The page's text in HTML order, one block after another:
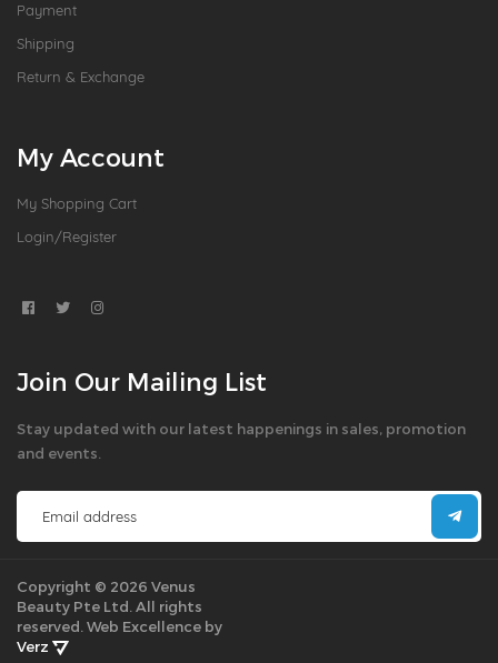
Payment
Shipping
Return & Exchange
My Account
My Shopping Cart
Login/Register
Join Our Mailing List
Stay updated with our latest happenings in sales, promotion
and events.
Copyright © 2026 Venus
Beauty Pte Ltd. All rights
reserved. Web Excellence by
Verz